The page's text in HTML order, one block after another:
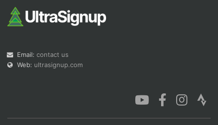
Email: contact us
Web: ultrasignup.com